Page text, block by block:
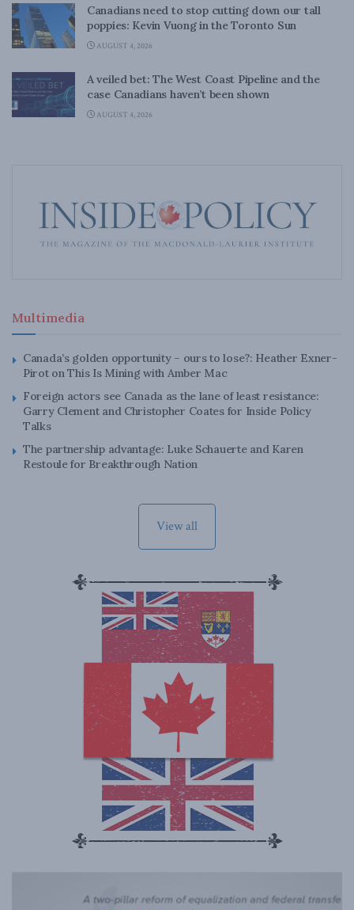
Canadians need to stop cutting down our tall
poppies: Kevin Vuong in the Toronto Sun
AUGUST 4, 2026
A veiled bet: The West Coast Pipeline and the
case Canadians haven’t been shown
AUGUST 4, 2026
Multimedia
Canada’s golden opportunity – ours to lose?: Heather Exner-
Pirot on This Is Mining with Amber Mac
Foreign actors see Canada as the lane of least resistance:
Garry Clement and Christopher Coates for Inside Policy
Talks
The partnership advantage: Luke Schauerte and Karen
Restoule for Breakthrough Nation
View all